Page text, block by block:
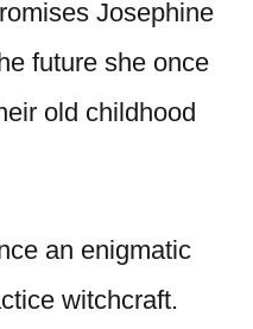
Josephine
future she once
old childhood
an enigmatic
witchcraft.